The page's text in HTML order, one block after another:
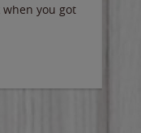
you got